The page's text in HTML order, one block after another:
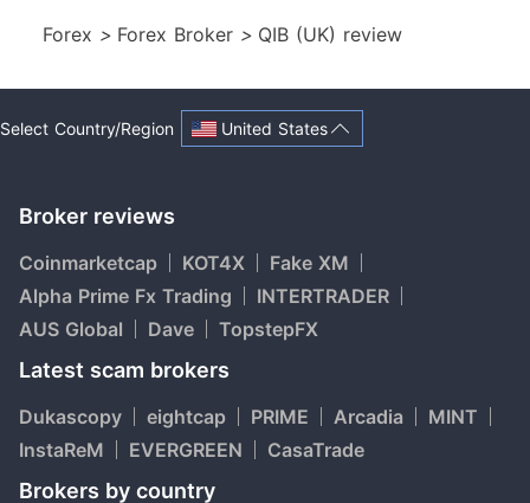
Forex > Forex Broker > QIB (UK) review
Select Country/Region United States
Broker reviews
Coinmarketcap KOT4X
Fake XM
Alpha Prime Fx Trading
INTERTRADER
AUS Global
Dave TopstepFX
Latest scam brokers
Dukascopy eightcap PRIME Arcadia
MINT
InstaReM
EVERGREEN CasaTrade
Brokers by country